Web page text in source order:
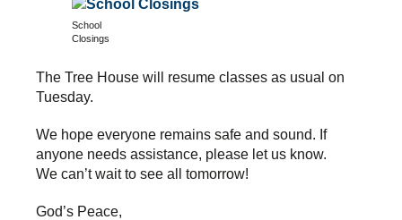
School
Closings
The Tree House will resume classes as usual on
Tuesday.
We hope everyone remains safe and sound. If
anyone needs assistance, please let us know.
We can’t wait to see all tomorrow!
God’s Peace,